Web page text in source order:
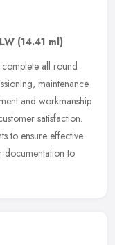
(14.41 ml)
all round
maintenance
and workmanship
satisfaction.
to ensure effective
documentation to